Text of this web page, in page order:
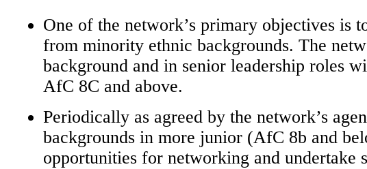
One of the network’s primary objectives is
from minority ethnic backgrounds. The
background and in senior leadership roles
AfC 8C and above.
Periodically as agreed by the network’s
backgrounds in more junior (AfC 8b and
opportunities for networking and undertake